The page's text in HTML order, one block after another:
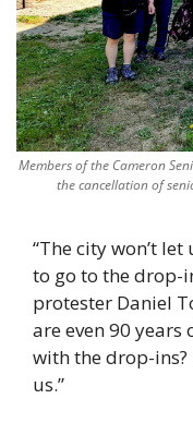
Members of the Cameron
the cancellation of
“The city won’t
to go to the drop-
protester Daniel
are even 90
with the drop-
us.”